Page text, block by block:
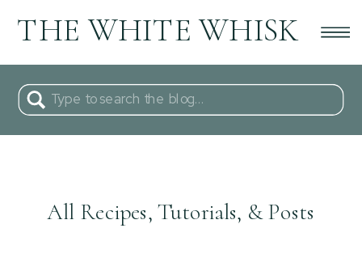
THE WHITE WHISK
Search
for:
All Recipes, Tutorials, & Posts